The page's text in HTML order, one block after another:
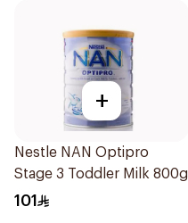
+
Nestle NAN Optipro
Stage 3 Toddler Milk 800g
101